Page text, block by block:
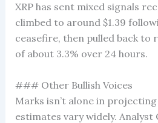
XRP has sent mixed signals
climbed to around $1.39
ceasefire, then pulled back to
of about 3.3% over 24 hours.
### Other Bullish Voices
Marks isn’t alone in
estimates vary widely. Analyst